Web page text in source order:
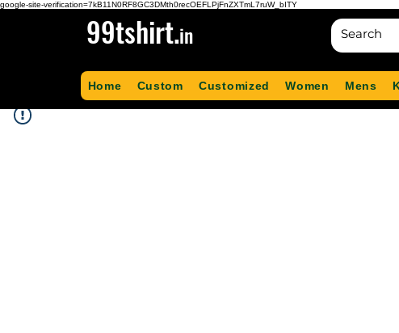
google-site-verification=7kB11N0RF8GC3DMth0recOEFLPjFnZXTmL7ruW_bITY
99tshirt.in
Home Custom Customized Women Mens